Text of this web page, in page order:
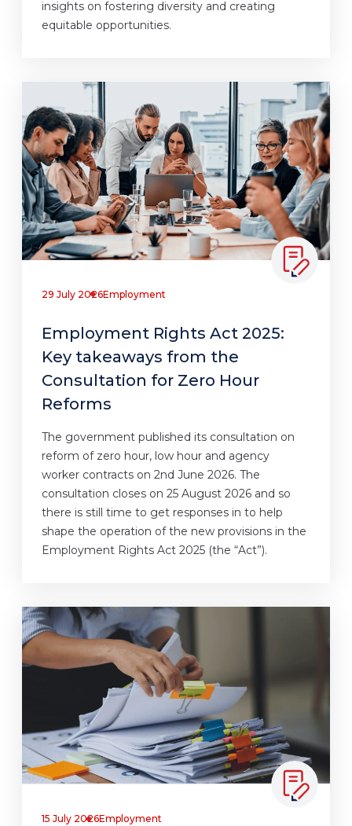
insights on fostering diversity and creating
equitable opportunities.
29 July 2026Employment
Employment Rights Act 2025:
Key takeaways from the
Consultation for Zero Hour
Reforms
The government published its consultation on
reform of zero hour, low hour and agency
worker contracts on 2nd June 2026. The
consultation closes on 25 August 2026 and so
there is still time to get responses in to help
shape the operation of the new provisions in the
Employment Rights Act 2025 (the “Act”).
15 July 2026Employment